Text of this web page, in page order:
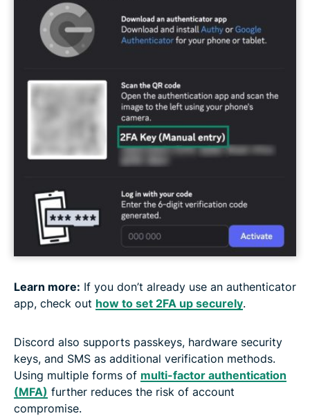
Learn more: If you don’t already use an authenticator
app, check out how to set 2FA up securely.
Discord also supports passkeys, hardware security
keys, and SMS as additional verification methods.
Using multiple forms of multi-factor authentication
(MFA) further reduces the risk of account
compromise.